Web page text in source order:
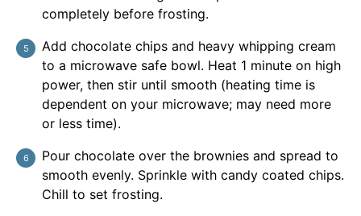
completely before frosting.
Add chocolate chips and heavy whipping cream
to a microwave safe bowl. Heat 1 minute on high
power, then stir until smooth (heating time is
dependent on your microwave; may need more
or less time).
Pour chocolate over the brownies and spread to
smooth evenly. Sprinkle with candy coated chips.
Chill to set frosting.